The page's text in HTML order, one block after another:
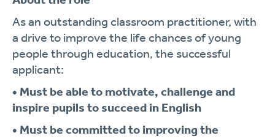
As an outstanding classroom practitioner, with
a drive to improve the life chances of young
people through education, the successful
applicant:
• Must be able to motivate, challenge and
inspire pupils to succeed in English
• Must be committed to improving the